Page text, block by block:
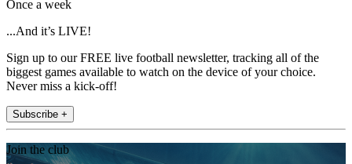
Once a week
...And it’s LIVE!
Sign up to our FREE live football newsletter, tracking all of the
biggest games available to watch on the device of your choice.
Never miss a kick-off!
Subscribe +
Join the club